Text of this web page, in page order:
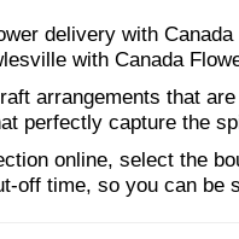
delivery with
with Canada
arrangements that
perfectly capture the
online, select the
off time, so you can be